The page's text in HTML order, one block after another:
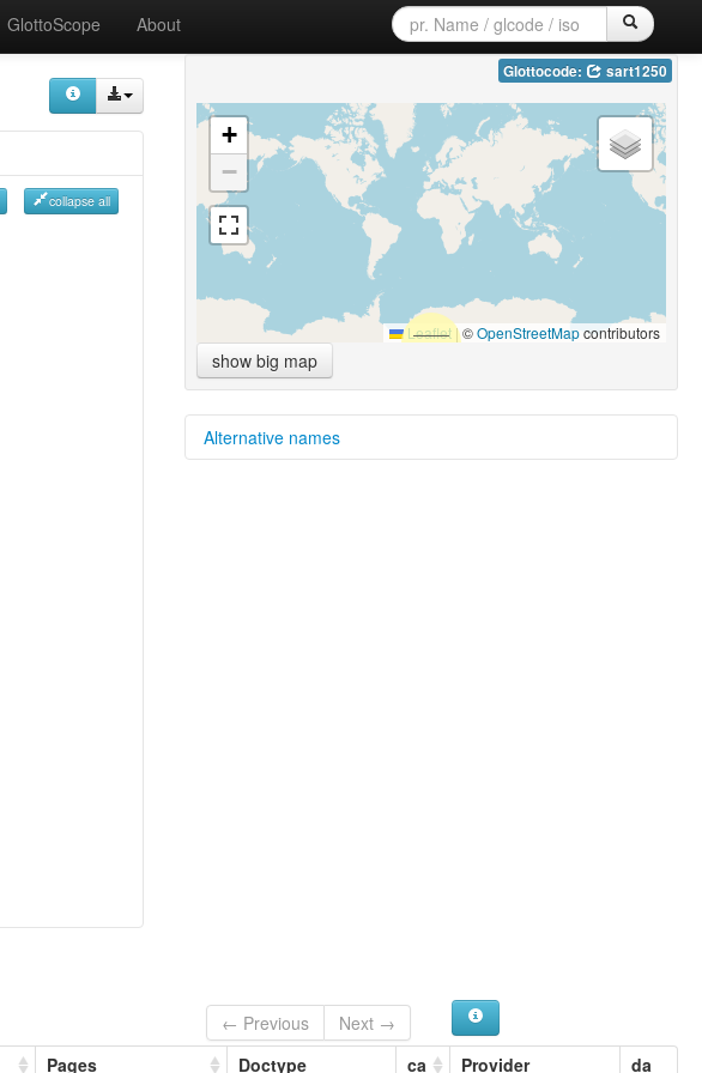
GlottoScope About
collapse all
Glottocode: sart1250
+
−
Leaflet|©OpenStreetMapcontributors
show big map
Alternative names
← Previous
Next →
Pages Doctype ca Provider da